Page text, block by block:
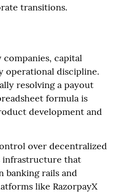
transitions.
capital
operational discipline.
resolving a payout
formula is
development and
over decentralized
infrastructure that
banking rails and
like RazorpayX